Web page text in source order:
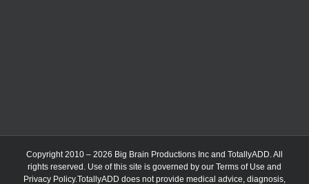
Copyright 2010 – 2026 Big Brain Productions Inc and TotallyADD. All
rights reserved. Use of this site is governed by our Terms of Use and
Privacy Policy.TotallyADD does not provide medical advice, diagnosis,